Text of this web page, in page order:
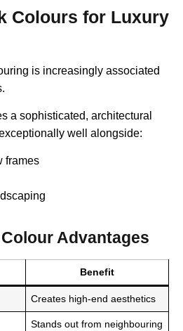
Colours for Luxury
is increasingly associated
a sophisticated, architectural
well alongside:
frames
Advantages
Benefit
Creates high-end aesthetics
Stands out from neighbouring